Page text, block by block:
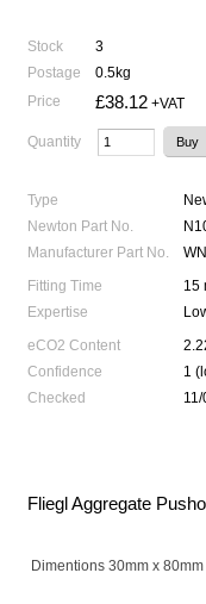
Stock
3
Postage
0.5kg
Price
£38.12 +VAT
Quantity
Type
Newton Part No.
Manufacturer Part No.
Fitting Time
15
Expertise
eCO2 Content
Confidence
1
Checked
Fliegl Aggregate
Dimentions 30mm x 80mm